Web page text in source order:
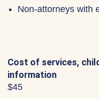
Non-attorneys with
Cost of services,
information
$45